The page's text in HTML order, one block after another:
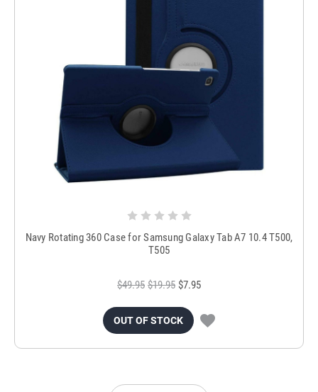
Navy Rotating 360 Case for Samsung Galaxy Tab A7 10.4 T500,
T505
$49.95 $19.95 $7.95
OUT OF STOCK